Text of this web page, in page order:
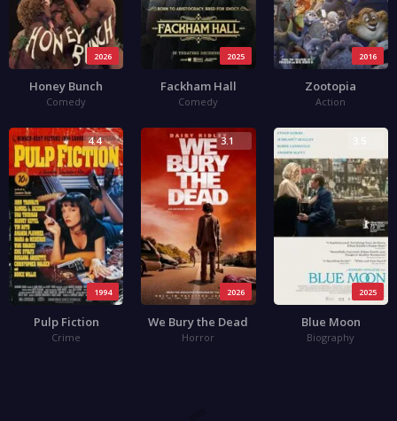
2026
Honey Bunch
Comedy
2025
Fackham Hall
Comedy
2016
Zootopia
Action
1994
4.4
Pulp Fiction
Crime
2026
3.1
We Bury the Dead
Horror
2025
Blue Moon
Biography